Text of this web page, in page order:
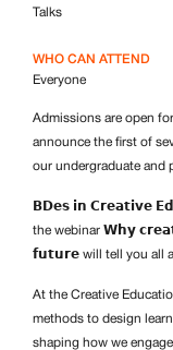
Talks
WHO CAN ATTEND
Everyone
Admissions are open
announce the first of
our undergraduate and
𝗕𝗗𝗲𝘀 𝗶𝗻 𝗖𝗿𝗲𝗮𝘁𝗶𝘃𝗲
the webinar 𝗪𝗵𝘆
𝗳𝘂𝘁𝘂𝗿𝗲 will tell you all
At the Creative
methods to design
shaping how we